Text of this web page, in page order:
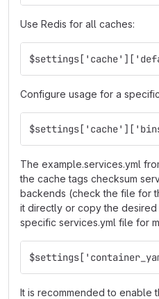
Use Redis for all caches:
Configure usage for a
The example.services.yml
the cache tags checksum
backends (check the file for
it directly or copy the
specific services.yml file for
It is recommended to enable